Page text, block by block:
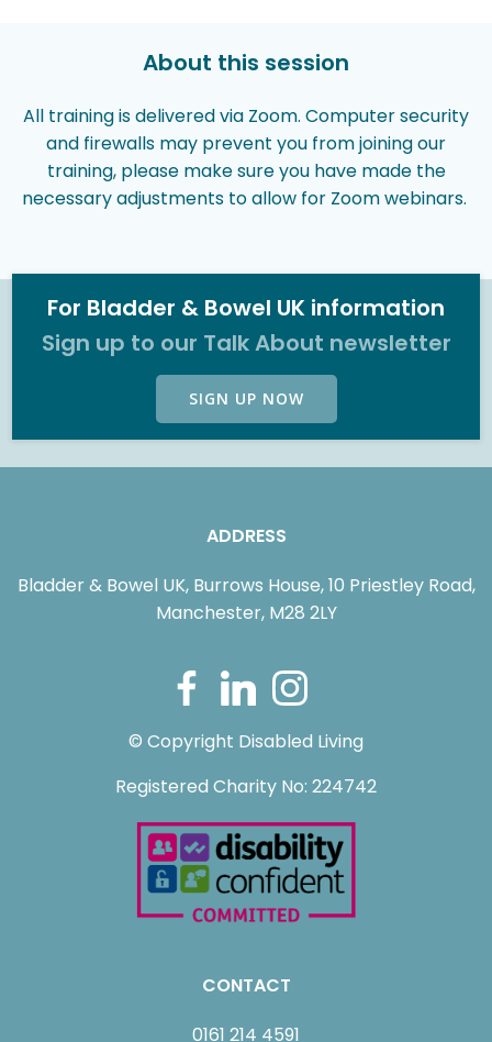
About this session
All training is delivered via Zoom. Computer security
and firewalls may prevent you from joining our
training, please make sure you have made the
necessary adjustments to allow for Zoom webinars.
For Bladder & Bowel UK information
Sign up to our Talk About newsletter
SIGN UP NOW
ADDRESS
Bladder & Bowel UK, Burrows House, 10 Priestley Road,
Manchester, M28 2LY
© Copyright Disabled Living
Registered Charity No: 224742
CONTACT
0161 214 4591